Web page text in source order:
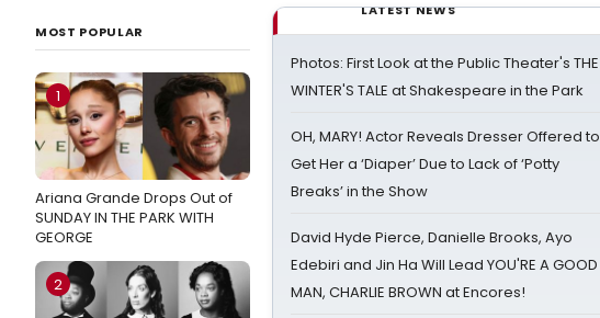
MOST POPULAR
1
Ariana Grande Drops Out of
SUNDAY IN THE PARK WITH
GEORGE
2
LATEST NEWS
Photos: First Look at the Public Theater's THE
WINTER'S TALE at Shakespeare in the Park
OH, MARY! Actor Reveals Dresser Offered to
Get Her a ‘Diaper’ Due to Lack of ‘Potty
Breaks’ in the Show
David Hyde Pierce, Danielle Brooks, Ayo
Edebiri and Jin Ha Will Lead YOU'RE A GOOD
MAN, CHARLIE BROWN at Encores!